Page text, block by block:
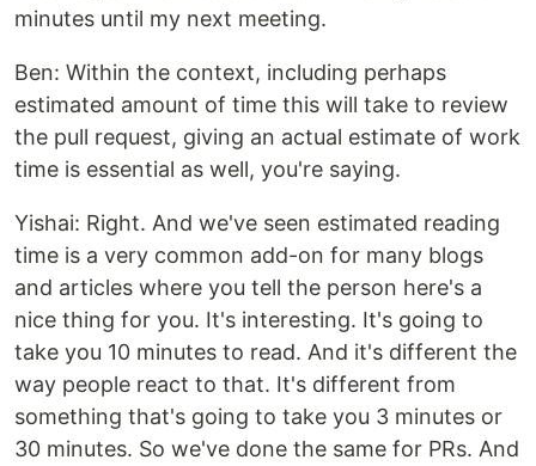
minutes until my next meeting.
Ben: Within the context, including perhaps
estimated amount of time this will take to review
the pull request, giving an actual estimate of work
time is essential as well, you're saying.
Yishai: Right. And we've seen estimated reading
time is a very common add-on for many blogs
and articles where you tell the person here's a
nice thing for you. It's interesting. It's going to
take you 10 minutes to read. And it's different the
way people react to that. It's different from
something that's going to take you 3 minutes or
30 minutes. So we've done the same for PRs. And